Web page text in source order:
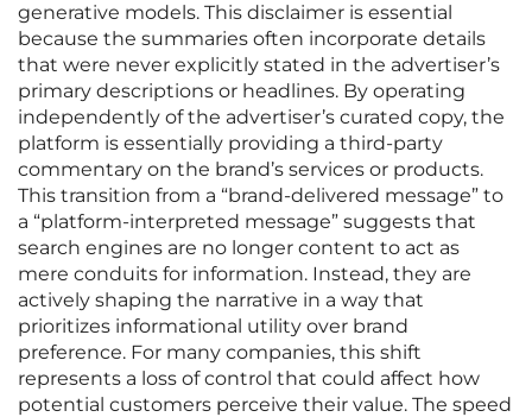
generative models. This disclaimer is essential
because the summaries often incorporate details
that were never explicitly stated in the advertiser’s
primary descriptions or headlines. By operating
independently of the advertiser’s curated copy, the
platform is essentially providing a third-party
commentary on the brand’s services or products.
This transition from a “brand-delivered message” to
a “platform-interpreted message” suggests that
search engines are no longer content to act as
mere conduits for information. Instead, they are
actively shaping the narrative in a way that
prioritizes informational utility over brand
preference. For many companies, this shift
represents a loss of control that could affect how
potential customers perceive their value. The speed